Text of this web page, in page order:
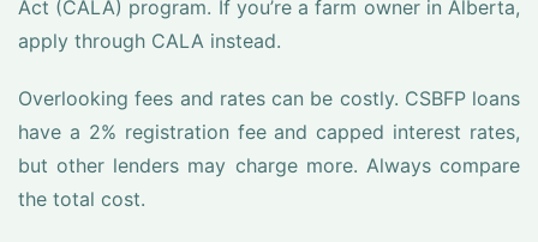
Act (CALA) program. If you’re a farm owner in Alberta,
apply through CALA instead.
Overlooking fees and rates can be costly. CSBFP loans
have a 2% registration fee and capped interest rates,
but other lenders may charge more. Always compare
the total cost.